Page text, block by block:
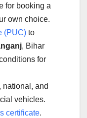
for booking a
own choice.
(PUC) to
, Bihar
for
national, and
vehicles.
certificate.